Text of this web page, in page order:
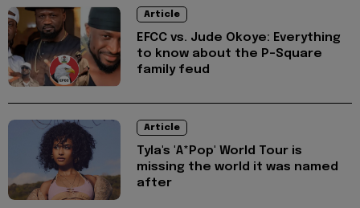
Article
EFCC vs. Jude Okoye: Everything
to know about the P-Square
family feud
Article
Tyla's 'A*Pop' World Tour is
missing the world it was named
after